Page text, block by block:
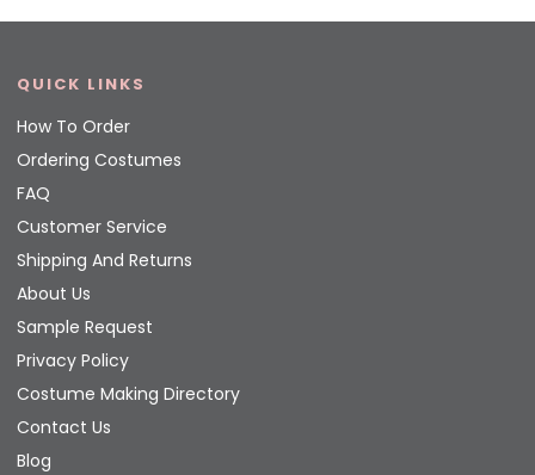
QUICK LINKS
How To Order
Ordering Costumes
FAQ
Customer Service
Shipping And Returns
About Us
Sample Request
Privacy Policy
Costume Making Directory
Contact Us
Blog